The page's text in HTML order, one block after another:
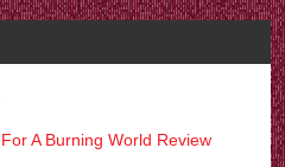
A Burning World Review